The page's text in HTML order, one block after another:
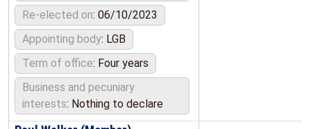
Re-elected on: 06/10/2023
Appointing body: LGB
Term of office: Four years
Business and pecuniary
interests: Nothing to declare